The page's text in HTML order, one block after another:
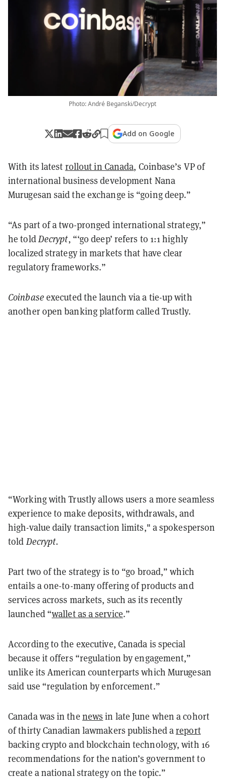
Photo: André Beganski/Decrypt
Add on Google
With its latest rollout in Canada, Coinbase’s VP of
international business development Nana
Murugesan said the exchange is “going deep.”
“As part of a two-pronged international strategy,”
he toldDecrypt, “‘go deep’ refers to 1:1 highly
localized strategy in markets that have clear
regulatory frameworks.”
Coinbaseexecuted the launch via a tie-up with
another open banking platform called Trustly.
“Working with Trustly allows users a more seamless
experience to make deposits, withdrawals, and
high-value daily transaction limits," a spokesperson
told Decrypt.
Part two of the strategy is to “go broad,” which
entails a one-to-many offering of products and
services across markets, such as its recently
launched “wallet as a service.”
According to the executive, Canada is special
because it offers “regulation by engagement,”
unlike its American counterparts which Murugesan
said use “regulation by enforcement.”
Canada was in the news in late June when a cohort
of thirty Canadian lawmakers published areport
backing crypto and blockchain technology, with 16
recommendations for the nation’s government to
create a national strategy on the topic.”